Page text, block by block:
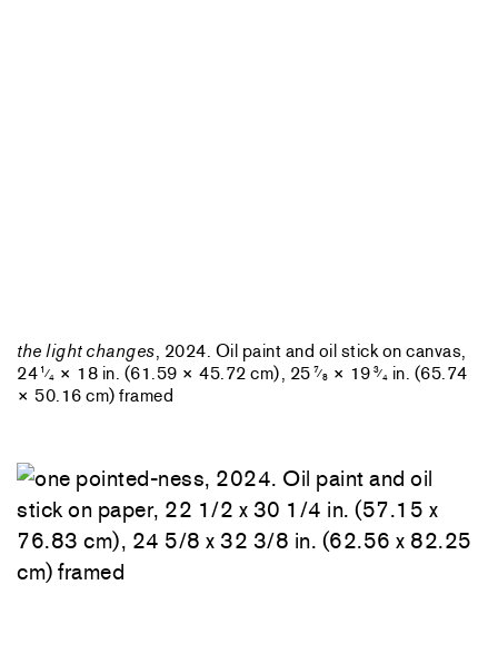
the light changes , 2024. Oil paint and oil stick on canvas,
241 ⁄4 × 18 in. (61.59 × 45.72 cm), 257⁄8 × 193⁄4 in. (65.74
× 50.16 cm) framed